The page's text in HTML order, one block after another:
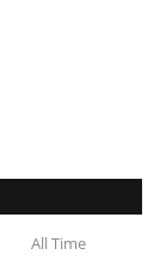
All Time